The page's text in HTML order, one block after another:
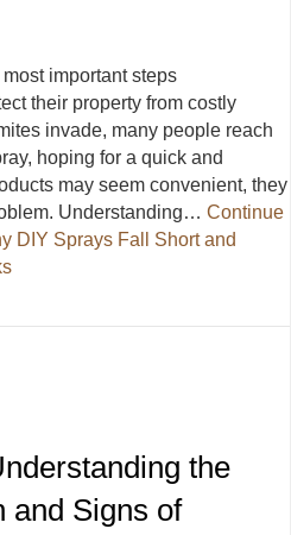
important steps
their property from costly
invade, many people reach
hoping for a quick and
may seem convenient, they
Understanding… Continue
DIY Sprays Fall Short and
Why DIY Sprays Fall Short
the
and Signs of